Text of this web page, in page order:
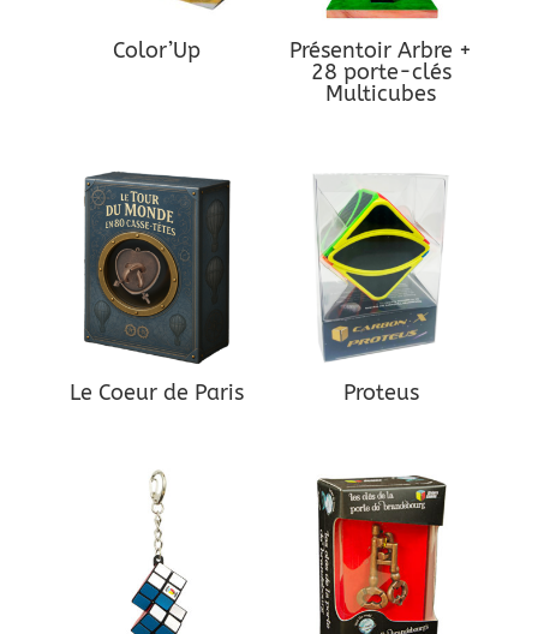
Color’Up
Présentoir Arbre +
28 porte-clés
Multicubes
Le Coeur de Paris Proteus